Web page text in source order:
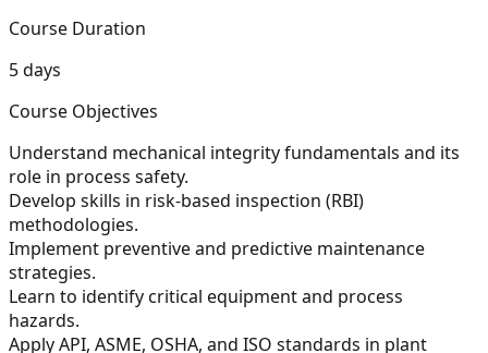
Course Duration
5 days
Course Objectives
Understand mechanical integrity fundamentals and its
role in process safety.
Develop skills in risk-based inspection (RBI)
methodologies.
Implement preventive and predictive maintenance
strategies.
Learn to identify critical equipment and process
hazards.
Apply API, ASME, OSHA, and ISO standards in plant